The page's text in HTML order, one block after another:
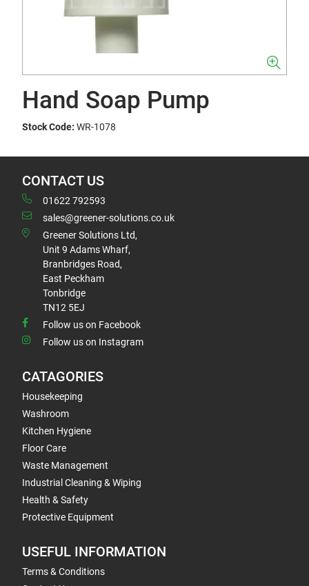
Hand Soap Pump
Stock Code: WR-1078
CONTACT US
01622 792593
sales@greener-solutions.co.uk
Greener Solutions Ltd,
Unit 9 Adams Wharf,
Branbridges Road,
East Peckham
Tonbridge
TN12 5EJ
Follow us on Facebook
Follow us on Instagram
CATAGORIES
Housekeeping
Washroom
Kitchen Hygiene
Floor Care
Waste Management
Industrial Cleaning & Wiping
Health & Safety
Protective Equipment
USEFUL INFORMATION
Terms & Conditions